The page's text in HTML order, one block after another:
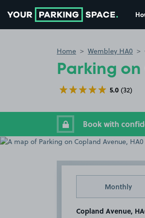
Home Wembley HA0
Parking on
5.0 (32)
Book with
Monthly
Copland Avenue,